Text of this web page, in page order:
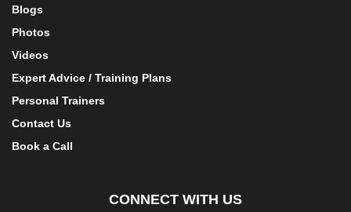
Blogs
Photos
Videos
Expert Advice / Training Plans
Personal Trainers
Contact Us
Book a Call
CONNECT WITH US